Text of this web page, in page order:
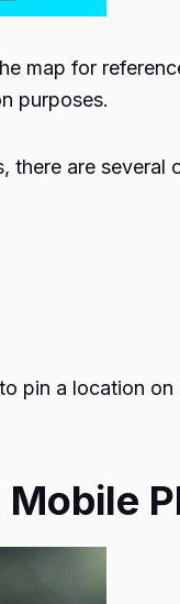
map for
purposes.
there are
pin a location on